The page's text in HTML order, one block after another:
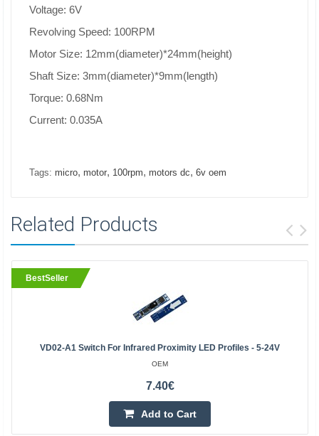
Voltage: 6V
Revolving Speed: 100RPM
Motor Size: 12mm(diameter)*24mm(height)
Shaft Size: 3mm(diameter)*9mm(length)
Torque: 0.68Nm
Current: 0.035A
Tags: micro, motor, 100rpm, motors dc, 6v oem
Related Products
BestSeller
VD02-A1 Switch For Infrared Proximity LED Profiles - 5-24V
OEM
7.40€
Add to Cart